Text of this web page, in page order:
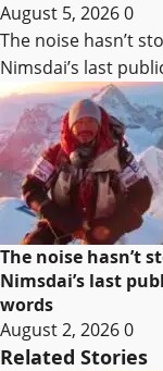
August 5, 20260
The noise hasn’t
Nimsdai’s last
The noise hasn’t
Nimsdai’s last
words
August 2, 20260
Related Stories